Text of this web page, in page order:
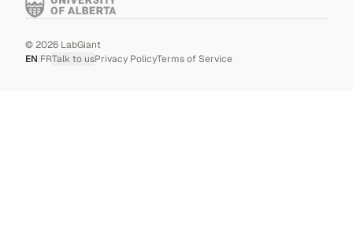
©2026 LabGiant
EN|FRTalk to usPrivacy PolicyTerms of Service